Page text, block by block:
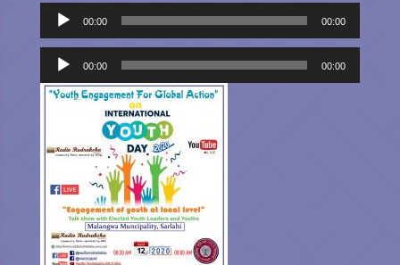
Audio
Player
00:00 00:00
Audio
Player
00:00 00:00